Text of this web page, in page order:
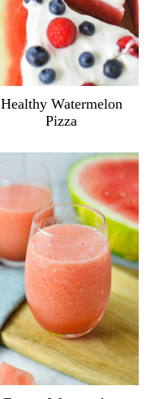
Healthy Watermelon
Pizza